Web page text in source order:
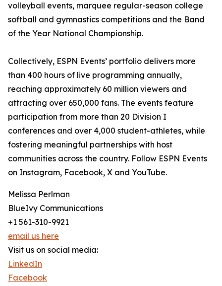
volleyball events, marquee regular-season college
softball and gymnastics competitions and the Band
of the Year National Championship.
Collectively, ESPN Events’ portfolio delivers more
than 400 hours of live programming annually,
reaching approximately 60 million viewers and
attracting over 650,000 fans. The events feature
participation from more than 20 Division I
conferences and over 4,000 student-athletes, while
fostering meaningful partnerships with host
communities across the country. Follow ESPN Events
on Instagram, Facebook, X and YouTube.
Melissa Perlman
BlueIvy Communications
+1 561-310-9921
email us here
Visit us on social media:
LinkedIn
Facebook